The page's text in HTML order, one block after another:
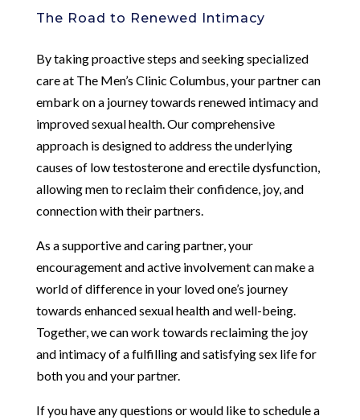
The Road to Renewed Intimacy
By taking proactive steps and seeking specialized
care at The Men’s Clinic Columbus, your partner can
embark on a journey towards renewed intimacy and
improved sexual health. Our comprehensive
approach is designed to address the underlying
causes of low testosterone and erectile dysfunction,
allowing men to reclaim their confidence, joy, and
connection with their partners.
As a supportive and caring partner, your
encouragement and active involvement can make a
world of difference in your loved one’s journey
towards enhanced sexual health and well-being.
Together, we can work towards reclaiming the joy
and intimacy of a fulfilling and satisfying sex life for
both you and your partner.
If you have any questions or would like to schedule a